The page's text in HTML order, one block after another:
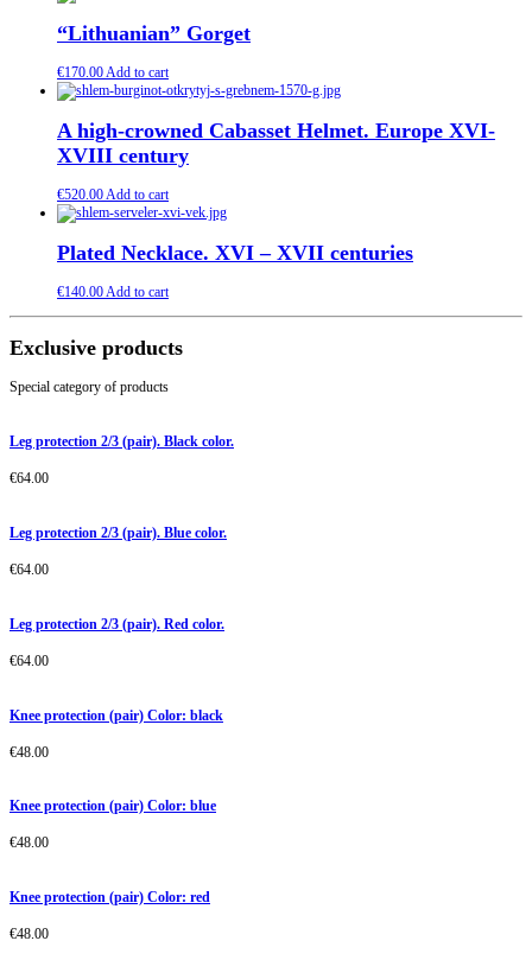
“Lithuanian” Gorget
€170.00Add to cart
A high-crowned Cabasset Helmet. Europe XVI-
XVIII century
€520.00Add to cart
Plated Necklace. XVI – XVII centuries
€140.00Add to cart
Exclusive products
Special category of products
Leg protection 2/3 (pair). Black color.
€64.00
Leg protection 2/3 (pair). Blue color.
€64.00
Leg protection 2/3 (pair). Red color.
€64.00
Knee protection (pair) Color: black
€48.00
Knee protection (pair) Color: blue
€48.00
Knee protection (pair) Color: red
€48.00